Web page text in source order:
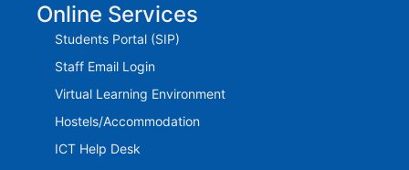
Online Services
Students Portal (SIP)
Staff Email Login
Virtual Learning Environment
Hostels/Accommodation
ICT Help Desk